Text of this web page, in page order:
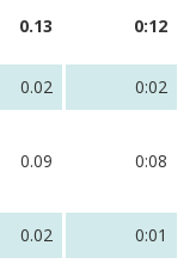
0.13 0:12
0.02 0:02
0.09 0:08
0.02 0:01